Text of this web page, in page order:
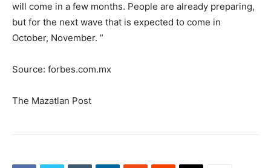
will come in a few months. People are already preparing,
but for the next wave that is expected to come in
October, November. ”
Source: forbes.com.mx
The Mazatlan Post